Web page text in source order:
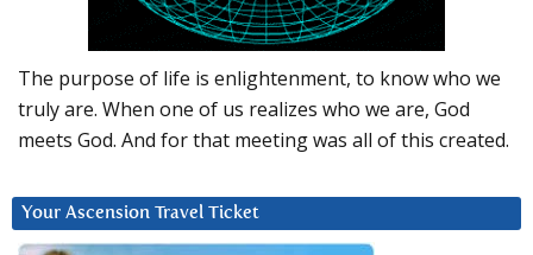
The purpose of life is enlightenment, to know who we
truly are. When one of us realizes who we are, God
meets God. And for that meeting was all of this created.
Your Ascension Travel Ticket